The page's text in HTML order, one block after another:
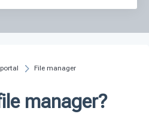
File manager
manager?